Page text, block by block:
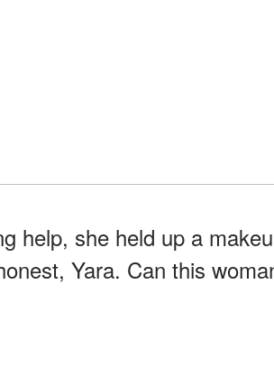
help, she held up a
Yara. Can this